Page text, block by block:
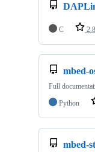
C
mbed-
Full
Python
mbed-